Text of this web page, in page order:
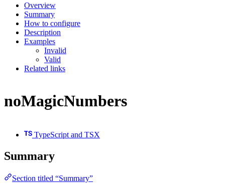
Overview
Summary
How to configure
Description
Examples
Invalid
Valid
Related links
noMagicNumbers
TypeScript and TSX
Summary
Section titled “Summary”